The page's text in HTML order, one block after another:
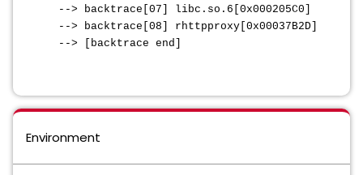
--> backtrace[07] libc.so.6[0x000205C0]
--> backtrace[08] rhttpproxy[0x00037B2D]
--> [backtrace end]
Environment